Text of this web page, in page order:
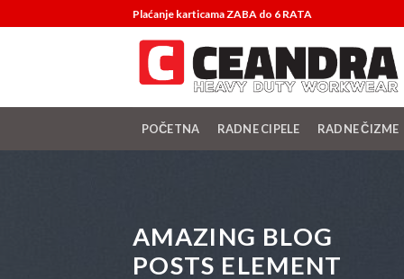
to
Plaćanje karticama ZABA do 6 RATA
POČETNA RADNE CIPELE RADNE ČIZME
AMAZING BLOG
POSTS ELEMENT